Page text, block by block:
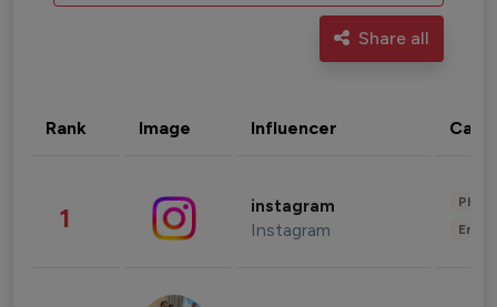
Share all
Rank Image Influencer
1 instagram
Instagram